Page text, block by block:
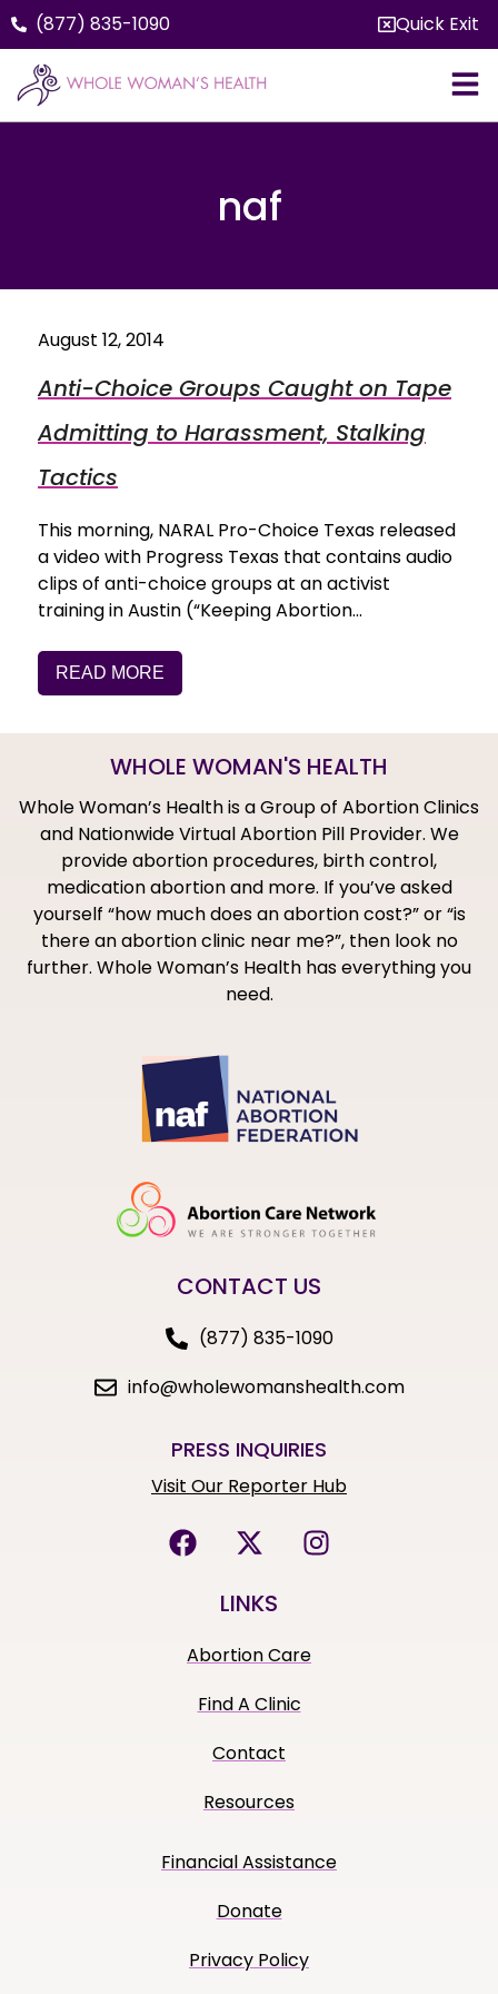
(877) 835-1090 Quick Exit
naf
August 12, 2014
Anti-Choice Groups Caught on Tape
Admitting to Harassment, Stalking
Tactics
This morning, NARAL Pro-Choice Texas released
a video with Progress Texas that contains audio
clips of anti-choice groups at an activist
training in Austin (“Keeping Abortion…
READ MORE
WHOLE WOMAN'S HEALTH
Whole Woman’s Health is a Group of Abortion Clinics
and Nationwide Virtual Abortion Pill Provider. We
provide abortion procedures, birth control,
medication abortion and more. If you’ve asked
yourself “how much does an abortion cost?” or “is
there an abortion clinic near me?”, then look no
further. Whole Woman’s Health has everything you
need.
CONTACT US
(877) 835-1090
info@wholewomanshealth.com
PRESS INQUIRIES
Visit Our Reporter Hub
LINKS
Abortion Care
Find A Clinic
Contact
Resources
Financial Assistance
Donate
Privacy Policy